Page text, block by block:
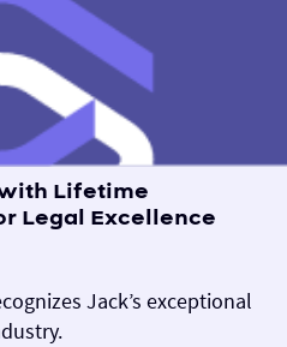
Lifetime
Legal Excellence
Jack’s exceptional